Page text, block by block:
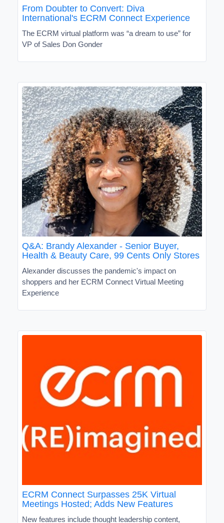
From Doubter to Convert: Diva
International's ECRM Connect Experience
The ECRM virtual platform was “a dream to use” for
VP of Sales Don Gonder
Q&A: Brandy Alexander - Senior Buyer,
Health & Beauty Care, 99 Cents Only Stores
Alexander discusses the pandemic's impact on
shoppers and her ECRM Connect Virtual Meeting
Experience
ECRM Connect Surpasses 25K Virtual
Meetings Hosted; Adds New Features
New features include thought leadership content,